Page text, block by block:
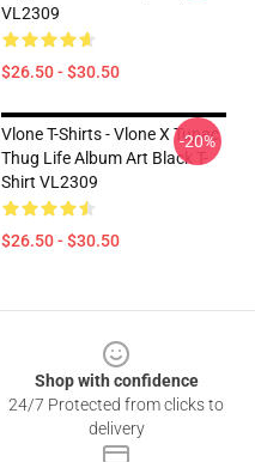
VL2309
$26.50 - $30.50
Vlone T-Shirts - Vlone X Tupac
Thug Life Album Art Black T-
Shirt VL2309
$26.50 - $30.50
-20%
Shop with confidence
24/7 Protected from clicks to
delivery